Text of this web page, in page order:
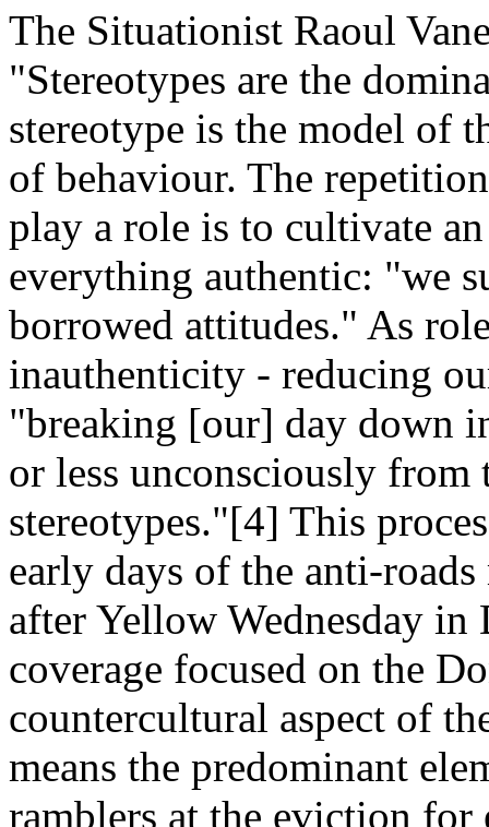
The Situationist Raoul
"Stereotypes are the
stereotype is the model of
of behaviour. The
play a role is to cultivate
everything authentic: "we
borrowed attitudes." As
inauthenticity - reducing
"breaking [our] day down
or less unconsciously from
stereotypes."[4] This
early days of the anti-
after Yellow Wednesday in
coverage focused on the
countercultural aspect of
means the predominant
ramblers at the eviction